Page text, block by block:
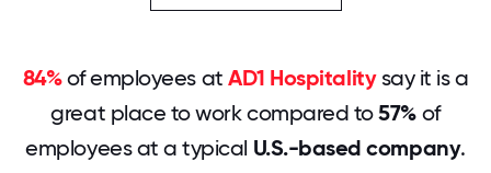
84%of employees atAD1 Hospitalitysay it is a
great place to work compared to57%of
employees at a typical U.S.-based company.